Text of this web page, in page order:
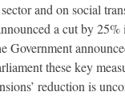
and on social
a cut by
Government
these key
reduction is